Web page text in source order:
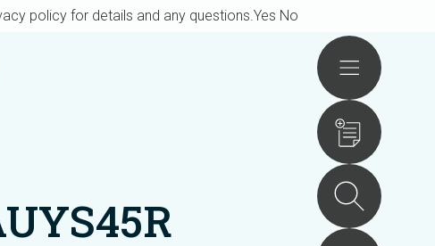
Actions
policy for details and any questions.Yes No